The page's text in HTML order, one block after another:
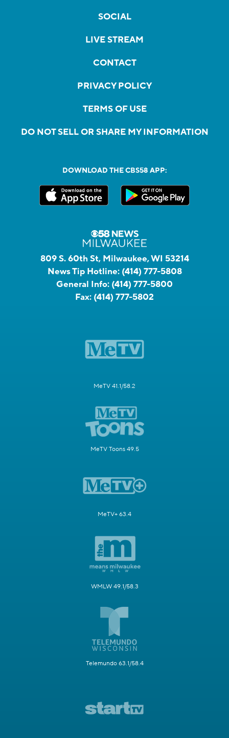
SOCIAL
LIVE STREAM
CONTACT
PRIVACY POLICY
TERMS OF USE
DO NOT SELL OR SHARE MY INFORMATION
DOWNLOAD THE CBS58 APP:
809 S. 60th St, Milwaukee, WI 53214
News Tip Hotline: (414) 777-5808
General Info: (414) 777-5800
Fax: (414) 777-5802
MeTV 41.1/58.2
MeTV Toons 49.5
MeTV+ 63.4
WMLW 49.1/58.3
Telemundo 63.1/58.4